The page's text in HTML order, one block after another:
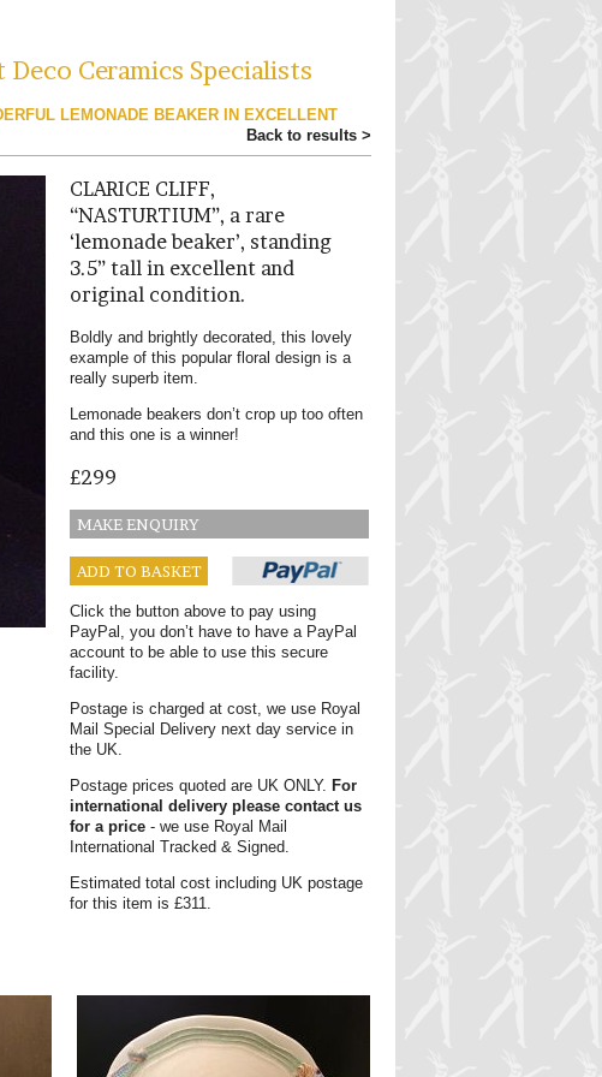
Ceramics Specialists
LEMONADE BEAKER IN EXCELLENT
Back to results >
CLARICE CLIFF,
“NASTURTIUM”, a rare
‘lemonade beaker’, standing
3.5” tall in excellent and
original condition.
Boldly and brightly decorated, this lovely
example of this popular floral design is a
really superb item.
Lemonade beakers don’t crop up too often
and this one is a winner!
£299
MAKE ENQUIRY
ADD TO BASKET
Click the button above to pay using
PayPal, you don’t have to have a PayPal
account to be able to use this secure
facility.
Postage is charged at cost, we use Royal
Mail Special Delivery next day service in
the UK.
Postage prices quoted are UK ONLY. For
international delivery please contact us
for a price - we use Royal Mail
International Tracked & Signed.
Estimated total cost including UK postage
for this item is £311.